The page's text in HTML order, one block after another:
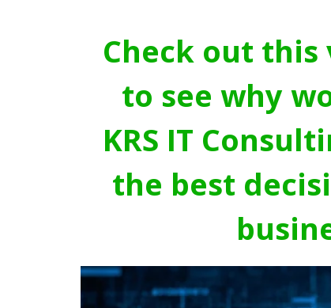
Check out
to see why
KRS IT
the best